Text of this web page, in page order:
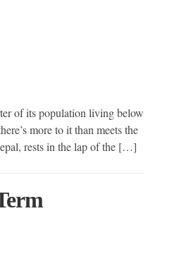
of its population living below
more to it than meets the
rests in the lap of the […]